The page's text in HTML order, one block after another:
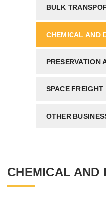
BULK
CHEMICAL AND
PRESERVATION
SPACE FREIGHT
OTHER
CHEMICAL AND